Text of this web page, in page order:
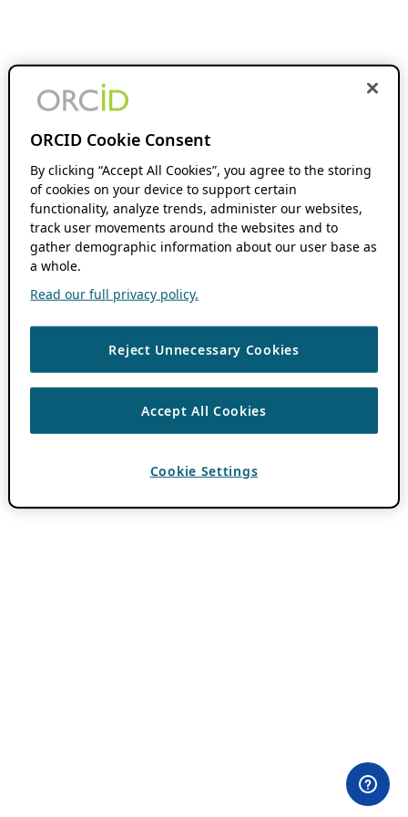
ORCID Cookie Consent
By clicking “Accept All Cookies”, you agree to the storing
of cookies on your device to support certain
functionality, analyze trends, administer our websites,
track user movements around the websites and to
gather demographic information about our user base as
a whole.
Read our full privacy policy.
Reject Unnecessary Cookies
Accept All Cookies
Cookie Settings